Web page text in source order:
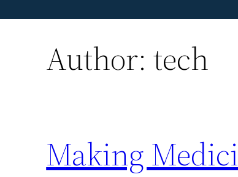
Author:tech
Making